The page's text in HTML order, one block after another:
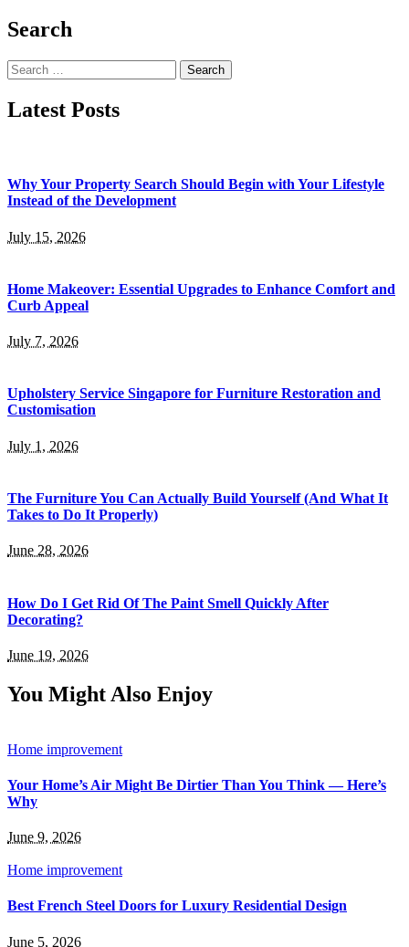
Search
Search
for:
Latest Posts
Why Your Property Search Should Begin with Your Lifestyle
Instead of the Development
July 15, 2026
Home Makeover: Essential Upgrades to Enhance Comfort and
Curb Appeal
July 7, 2026
Upholstery Service Singapore for Furniture Restoration and
Customisation
July 1, 2026
The Furniture You Can Actually Build Yourself (And What It
Takes to Do It Properly)
June 28, 2026
How Do I Get Rid Of The Paint Smell Quickly After
Decorating?
June 19, 2026
You Might Also Enjoy
Home improvement
Your Home’s Air Might Be Dirtier Than You Think — Here’s
Why
June 9, 2026
Home improvement
Best French Steel Doors for Luxury Residential Design
June 5, 2026